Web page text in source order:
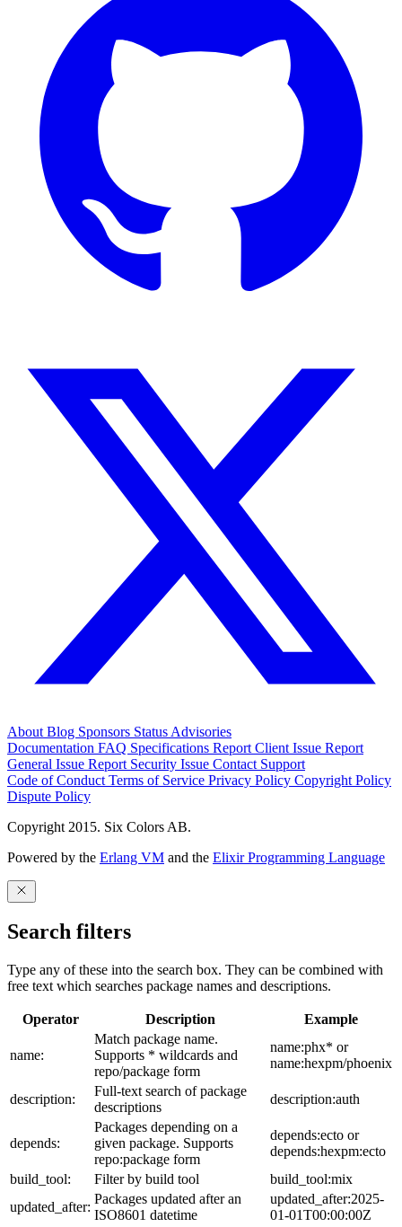
About Blog Sponsors Status Advisories
Documentation FAQ Specifications Report Client Issue Report
General Issue Report Security Issue Contact Support
Code of Conduct Terms of Service Privacy Policy Copyright Policy
Dispute Policy
Copyright 2015. Six Colors AB.
Powered by the Erlang VM and the Elixir Programming Language
Search filters
Type any of these into the search box. They can be combined with
free text which searches package names and descriptions.
Operator Description Example
name:
Match package name.
Supports * wildcards and
repo/package form
name:phx* or
name:hexpm/phoenix
description:
Full-text search of package
descriptions
description:auth
depends:
Packages depending on a
given package. Supports
repo:package form
depends:ecto or
depends:hexpm:ecto
build_tool:
Filter by build tool
build_tool:mix
updated_after:
Packages updated after an
ISO8601 datetime
updated_after:2025-
01-01T00:00:00Z